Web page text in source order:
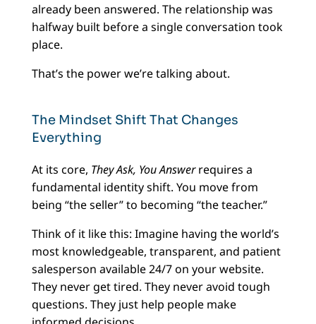
already been answered. The relationship was
halfway built before a single conversation took
place.
That’s the power we’re talking about.
The Mindset Shift That Changes
Everything
At its core, They Ask, You Answerrequires a
fundamental identity shift. You move from
being “the seller” to becoming “the teacher.”
Think of it like this: Imagine having the world’s
most knowledgeable, transparent, and patient
salesperson available 24/7 on your website.
They never get tired. They never avoid tough
questions. They just help people make